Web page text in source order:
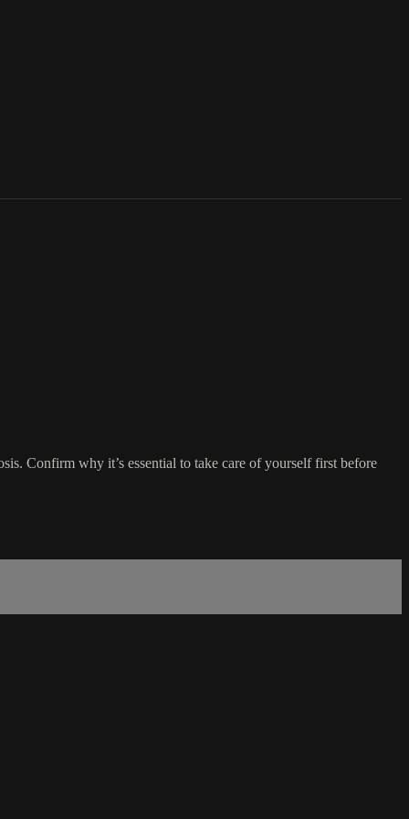
Confirm why it’s essential to take care of yourself first before